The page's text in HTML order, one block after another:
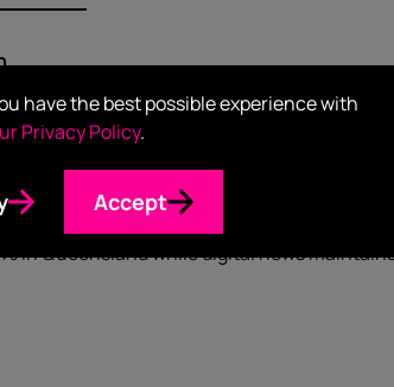
Australian states and territories.
consuming news in a four-week
in Queensland while digital news
have the best possible experience with
Privacy Policy.
Accept